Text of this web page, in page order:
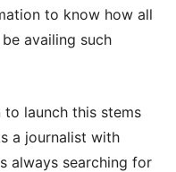
to know how all
availing such
to launch this stems
a journalist with
always searching for